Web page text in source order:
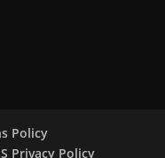
Policy
Privacy Policy